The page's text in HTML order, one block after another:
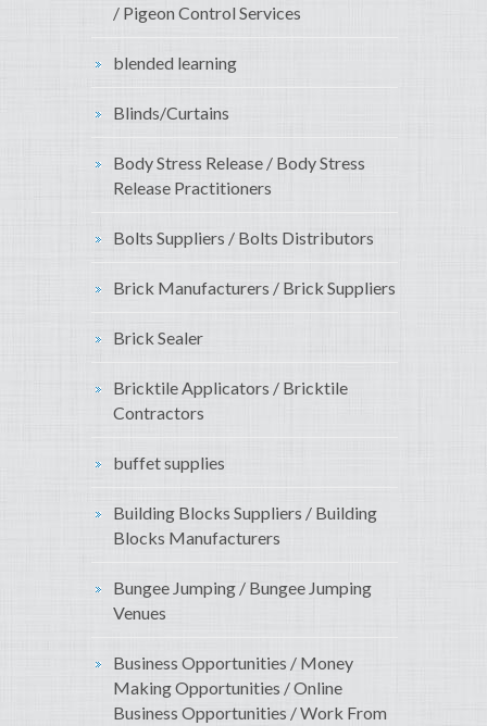
/ Pigeon Control Services
blended learning
Blinds/Curtains
Body Stress Release / Body Stress
Release Practitioners
Bolts Suppliers / Bolts Distributors
Brick Manufacturers / Brick Suppliers
Brick Sealer
Bricktile Applicators / Bricktile
Contractors
buffet supplies
Building Blocks Suppliers / Building
Blocks Manufacturers
Bungee Jumping / Bungee Jumping
Venues
Business Opportunities / Money
Making Opportunities / Online
Business Opportunities / Work From